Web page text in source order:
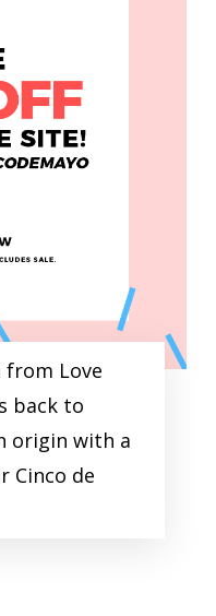
from Love
back to
origin with a
Cinco de